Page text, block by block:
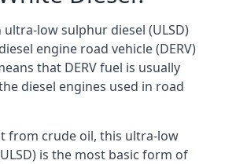
ultra-low sulphur diesel (ULSD)
engine road vehicle (DERV)
that DERV fuel is usually
diesel engines used in road
from crude oil, this ultra-low
is the most basic form of